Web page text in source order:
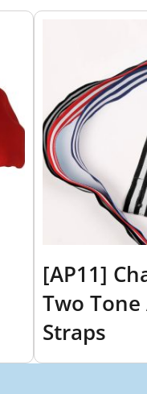
[AP11]
Two
Straps